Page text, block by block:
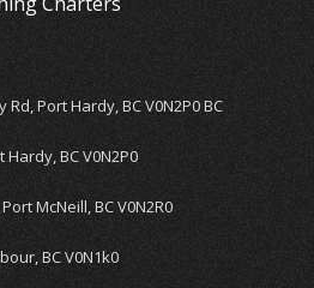
Rd, Port Hardy, BC V0N2P0 BC
Hardy, BC V0N2P0
McNeill, BC V0N2R0
BC V0N1k0